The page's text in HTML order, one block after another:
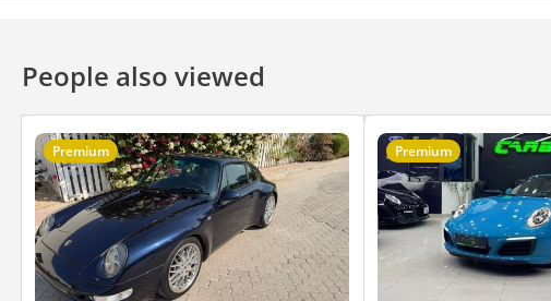
People also viewed
Premium Premium